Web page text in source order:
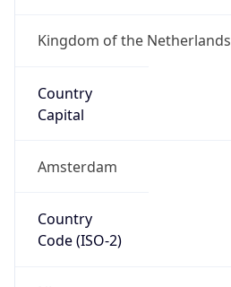
Kingdom of the Netherlands
Country
Capital
Amsterdam
Country
Code (ISO-2)